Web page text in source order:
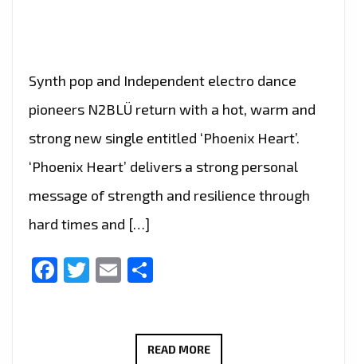
Synth pop and Independent electro dance
pioneers N2BLÜ return with a hot, warm and
strong new single entitled ‘Phoenix Heart’.
‘Phoenix Heart’ delivers a strong personal
message of strength and resilience through
hard times and […]
Facebook
Twitter
Email
READ MOREN2BLÜ